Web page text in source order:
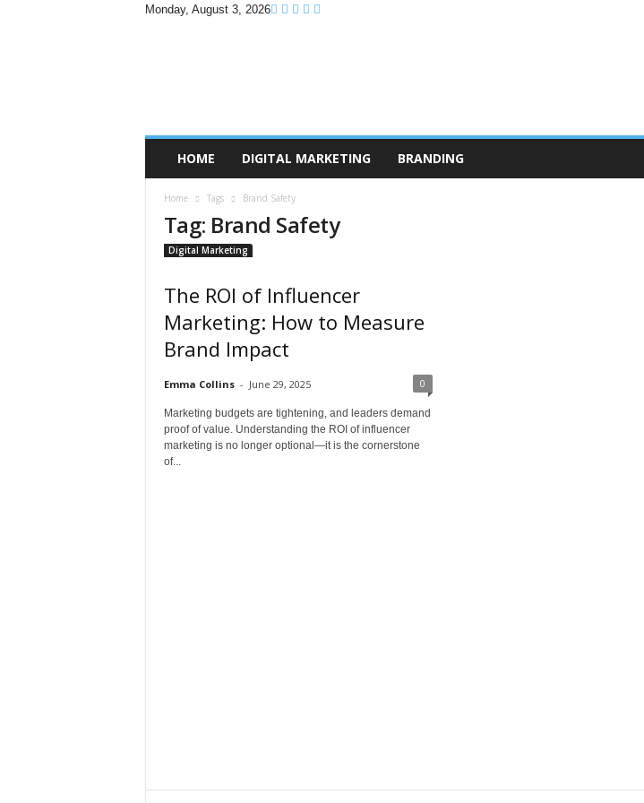
Monday, August 3, 2026
HOME DIGITAL MARKETING BRANDING
Home Tags Brand Safety
Tag: Brand Safety
Digital Marketing
The ROI of Influencer
Marketing: How to Measure
Brand Impact
Emma Collins - June 29, 2025 0
Marketing budgets are tightening, and leaders demand
proof of value. Understanding the ROI of influencer
marketing is no longer optional—it is the cornerstone
of...